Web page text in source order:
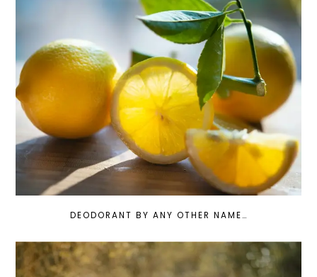
DEODORANT BY ANY OTHER NAME…